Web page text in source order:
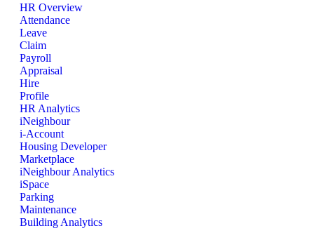
HR Overview
Attendance
Leave
Claim
Payroll
Appraisal
Hire
Profile
HR Analytics
iNeighbour
i-Account
Housing Developer
Marketplace
iNeighbour Analytics
iSpace
Parking
Maintenance
Building Analytics